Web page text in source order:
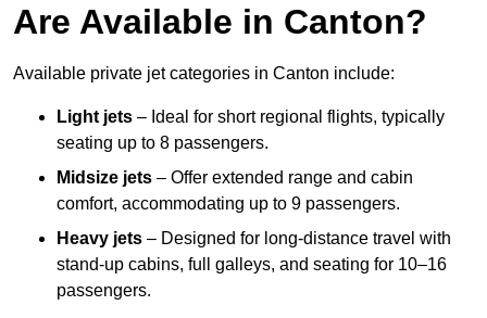
Are Available in Canton?
Available private jet categories in Canton include:
Light jets – Ideal for short regional flights, typically
seating up to 8 passengers.
Midsize jets – Offer extended range and cabin
comfort, accommodating up to 9 passengers.
Heavy jets – Designed for long-distance travel with
stand-up cabins, full galleys, and seating for 10–16
passengers.